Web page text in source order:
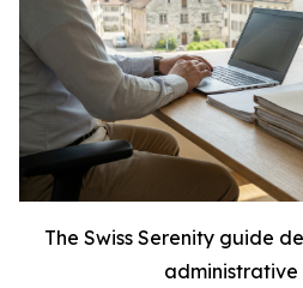
The Swiss Serenity guide
administrative